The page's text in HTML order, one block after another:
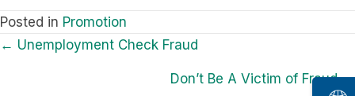
Posted in Promotion
Posts
← Unemployment Check Fraud
Don’t Be A Victim of Fraud →